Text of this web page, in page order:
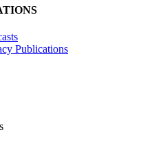
Publications